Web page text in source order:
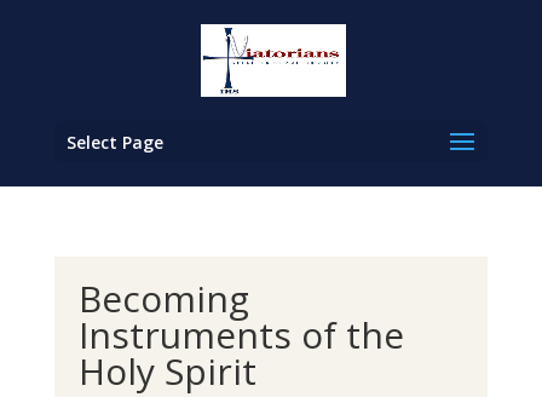
Select Page
Becoming
Instruments of the
Holy Spirit